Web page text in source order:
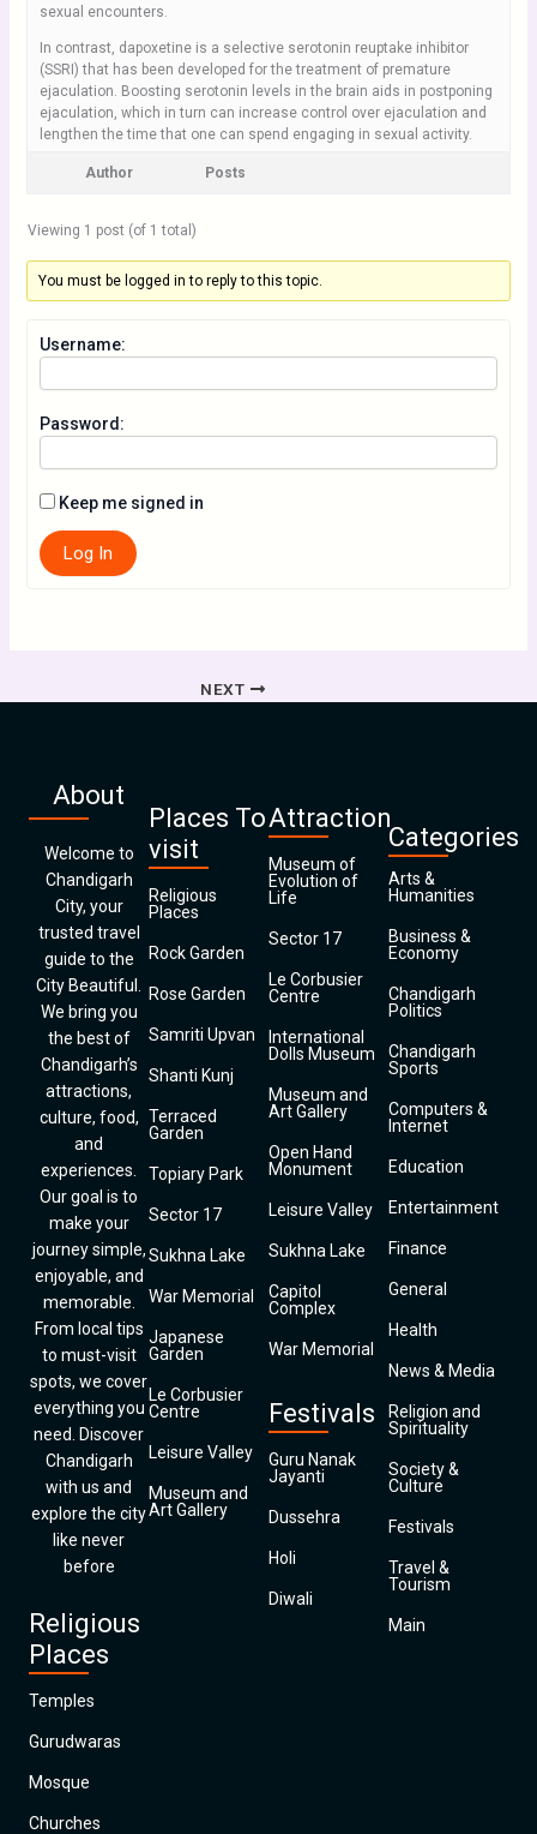
sexual encounters.
In contrast, dapoxetine is a selective serotonin reuptake inhibitor
(SSRI) that has been developed for the treatment of premature
ejaculation. Boosting serotonin levels in the brain aids in postponing
ejaculation, which in turn can increase control over ejaculation and
lengthen the time that one can spend engaging in sexual activity.
Author Posts
Viewing 1 post (of 1 total)
You must be logged in to reply to this topic.
Username:
Password:
Keep me signed in
Log In
NEXT
About
Welcome to
Chandigarh
City, your
trusted travel
guide to the
City Beautiful.
We bring you
the best of
Chandigarh’s
attractions,
culture, food,
and
experiences.
Our goal is to
make your
journey simple,
enjoyable, and
memorable.
From local tips
to must-visit
spots, we cover
everything you
need. Discover
Chandigarh
with us and
explore the city
like never
before
Religious
Places
Temples
Gurudwaras
Mosque
Churches
Places To
visit
Religious
Places
Rock Garden
Rose Garden
Samriti Upvan
Shanti Kunj
Terraced
Garden
Topiary Park
Sector 17
Sukhna Lake
War Memorial
Japanese
Garden
Le Corbusier
Centre
Leisure Valley
Museum and
Art Gallery
Attraction
Museum of
Evolution of
Life
Sector 17
Le Corbusier
Centre
International
Dolls Museum
Museum and
Art Gallery
Open Hand
Monument
Leisure Valley
Sukhna Lake
Capitol
Complex
War Memorial
Festivals
Guru Nanak
Jayanti
Dussehra
Holi
Diwali
Categories
Arts &
Humanities
Business &
Economy
Chandigarh
Politics
Chandigarh
Sports
Computers &
Internet
Education
Entertainment
Finance
General
Health
News & Media
Religion and
Spirituality
Society &
Culture
Festivals
Travel &
Tourism
Main